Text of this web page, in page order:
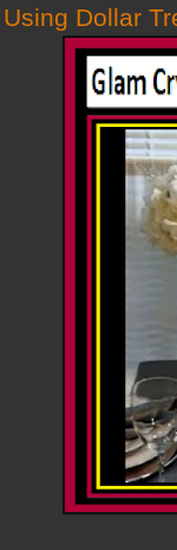
Using Dollar